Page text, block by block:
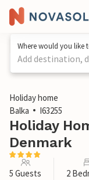
Where would you like
Add destination,
1 / 18
Holiday home
Balka
I63255
Holiday
Denmark
5 Guests 2